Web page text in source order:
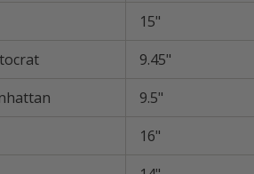
15"
9.45"
9.5"
16"